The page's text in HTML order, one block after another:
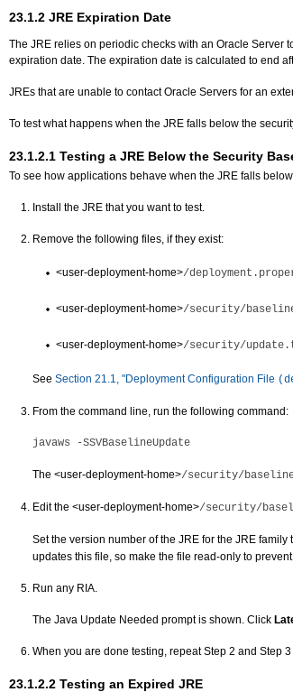
23.1.2 JRE Expiration Date
The JRE relies on periodic checks with an Oracle Server
expiration date. The expiration date is calculated to end
JREs that are unable to contact Oracle Servers for an
To test what happens when the JRE falls below the
23.1.2.1 Testing a JRE Below the Security
To see how applications behave when the JRE falls
Install the JRE that you want to test.
Remove the following files, if they exist:
<user-deployment-home>/
<user-deployment-home>/security/
<user-deployment-home>/security/
See Section 21.1, "Deployment Configuration File
From the command line, run the following command:
javaws -SSVBaselineUpdate
The <user-deployment-home>/security/
Edit the <user-deployment-home>/security/
Set the version number of the JRE for the JRE
updates this file, so make the file read-only to
Run any RIA.
The Java Update Needed prompt is shown. Click
When you are done testing, repeat Step 2 and Step
23.1.2.2 Testing an Expired JRE